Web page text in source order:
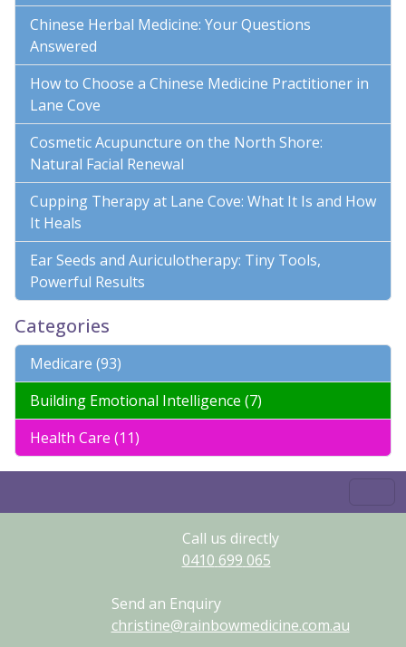
Chinese Herbal Medicine: Your Questions
Answered
How to Choose a Chinese Medicine Practitioner in
Lane Cove
Cosmetic Acupuncture on the North Shore:
Natural Facial Renewal
Cupping Therapy at Lane Cove: What It Is and How
It Heals
Ear Seeds and Auriculotherapy: Tiny Tools,
Powerful Results
Categories
Medicare (93)
Building Emotional Intelligence (7)
Health Care (11)
Call us directly
0410 699 065
Send an Enquiry
christine@rainbowmedicine.com.au